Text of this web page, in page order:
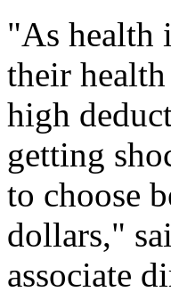
"As health
their
high
getting
to choose
dollars,"
associate